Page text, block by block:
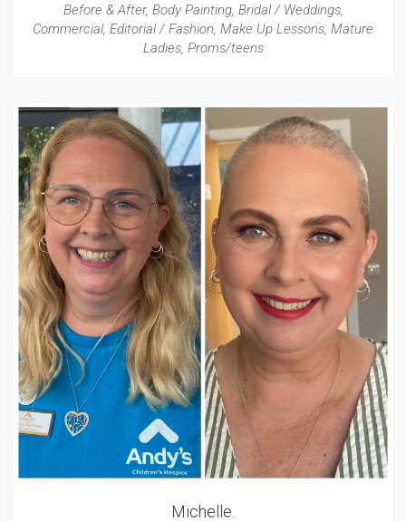
Before & After, Body Painting, Bridal / Weddings,
Commercial, Editorial / Fashion Make Up Lessons Mature
Ladies, Proms/teens
Michelle.